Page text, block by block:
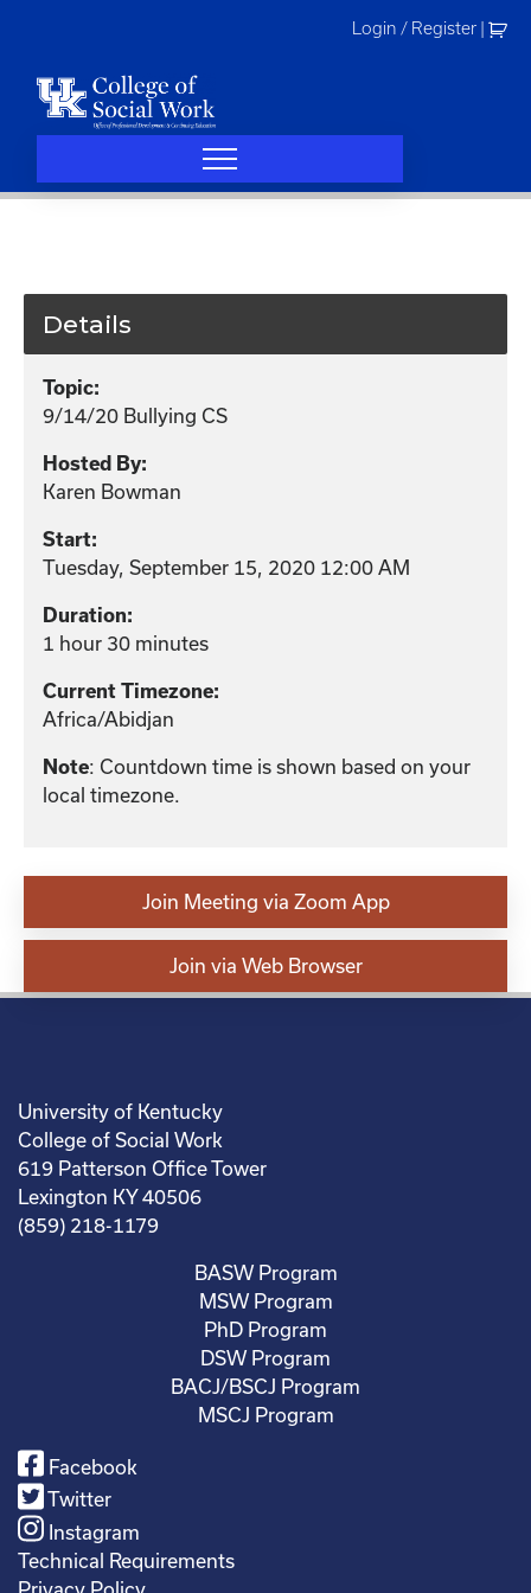
Login / Register
Details
Topic:
9/14/20 Bullying CS
Hosted By:
Karen Bowman
Start:
Tuesday, September 15, 2020 12:00 AM
Duration:
1 hour 30 minutes
Current Timezone:
Africa/Abidjan
Note: Countdown time is shown based on your
local timezone.
Join Meeting via Zoom App
Join via Web Browser
University of Kentucky
College of Social Work
619 Patterson Office Tower
Lexington KY 40506
(859) 218-1179
BASW Program
MSW Program
PhD Program
DSW Program
BACJ/BSCJ Program
MSCJ Program
Facebook
Twitter
Instagram
Technical Requirements